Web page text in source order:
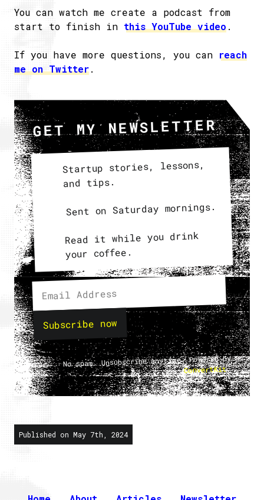
You can watch me create a podcast from
start to finish in this YouTube video.
If you have more questions, you can reach
me on Twitter.
GET MY NEWSLETTER
Startup stories, lessons,
and tips.
Sent on Saturday mornings.
Read it while you drink
your coffee.
Subscribe now
No spam. Unsubscribe anytime. Powered by
ConvertKit.
Published on May 7th, 2024